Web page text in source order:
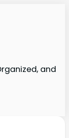
and